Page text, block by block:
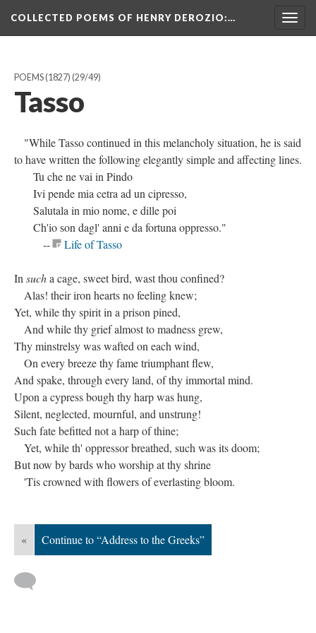
COLLECTED POEMS OF HENRY DEROZIO:…
POEMS (1827) (29/49)
Tasso
"While Tasso continued in this melancholy situation, he is said
to have written the following elegantly simple and affecting lines.
Tu che ne vai in Pindo
Ivi pende mia cetra ad un cipresso,
Salutala in mio nome, e dille poi
Ch'io son dagl' anni e da fortuna oppresso."
--
Life of Tasso
In sucha cage, sweet bird, wast thou confined?
Alas! their iron hearts no feeling knew;
Yet, while thy spirit in a prison pined,
And while thy grief almost to madness grew,
Thy minstrelsy was wafted on each wind,
On every breeze thy fame triumphant flew,
And spake, through every land, of thy immortal mind.
Upon a cypress bough thy harp was hung,
Silent, neglected, mournful, and unstrung!
Such fate befitted not a harp of thine;
Yet, while th' oppressor breathed, such was its doom;
But now by bards who worship at thy shrine
'Tis crowned with flowers of everlasting bloom.
« Continue to “Address to the Greeks”